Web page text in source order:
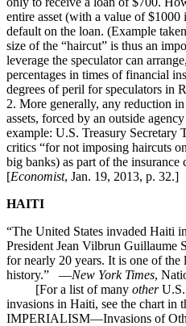
entire asset (with a value of $1000
default on the loan. (Example
size of the “haircut” is thus an
leverage the speculator can
percentages in times of financial
degrees of peril for speculators
2. More generally, any reduction
assets, forced by an outside
example: U.S. Treasury Secretary
critics “for not imposing haircuts
big banks) as part of the insurance
[Economist, Jan. 19, 2013, p. 32.]
HAITI
“The United States invaded Haiti
President Jean Vilbrun Guillaume
for nearly 20 years. It is one of the
history.” —New York Times,
[For a list of many otherU.S.
invasions in Haiti, see the chart
IMPERIALISM—Invasions of